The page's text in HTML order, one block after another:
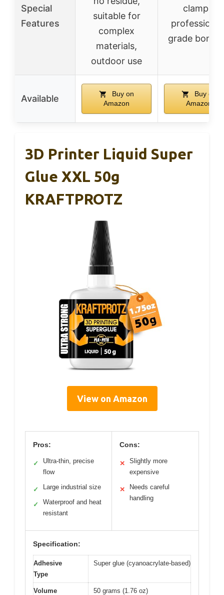
Special
Features
suitable for
complex
materials,
outdoor use
clamps,
grade
Available
Buy on
Amazon
Buy on
Amazon
3D Printer Liquid Super
Glue XXL 50g
KRAFTPROTZ
View on Amazon
Pros:
✓
Ultra-thin, precise
flow
✓ Large industrial size
✓
Waterproof and heat
resistant
Cons:
✕
Slightly more
expensive
✕
Needs careful
handling
Specification:
Adhesive
Type
Super glue (cyanoacrylate-based)
Volume 50 grams (1.76 oz)